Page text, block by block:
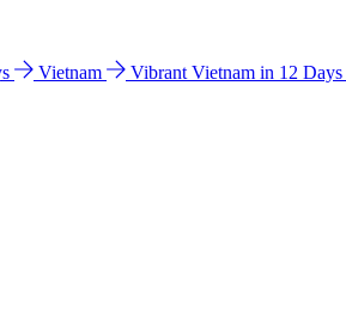
Vietnam Vibrant Vietnam in 12 Days